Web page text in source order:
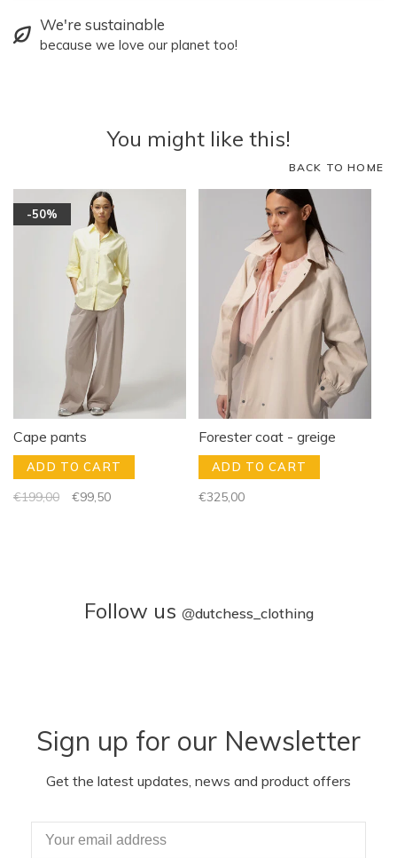
We're sustainable
because we love our planet too!
You might like this!
BACK TO HOME
-50%
Cape pants
ADD TO CART
€199,00 €99,50
Forester coat - greige
ADD TO CART
€325,00
Follow us @dutchess_clothing
Sign up for our Newsletter
Get the latest updates, news and product offers